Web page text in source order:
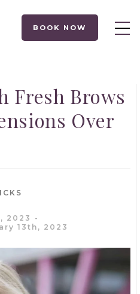
BOOK NOW
Fresh Brows
Over
2023
13th, 2023